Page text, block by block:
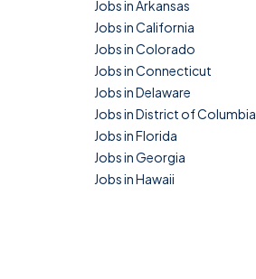
Jobs in Arkansas
Jobs in California
Jobs in Colorado
Jobs in Connecticut
Jobs in Delaware
Jobs in District of Columbia
Jobs in Florida
Jobs in Georgia
Jobs in Hawaii